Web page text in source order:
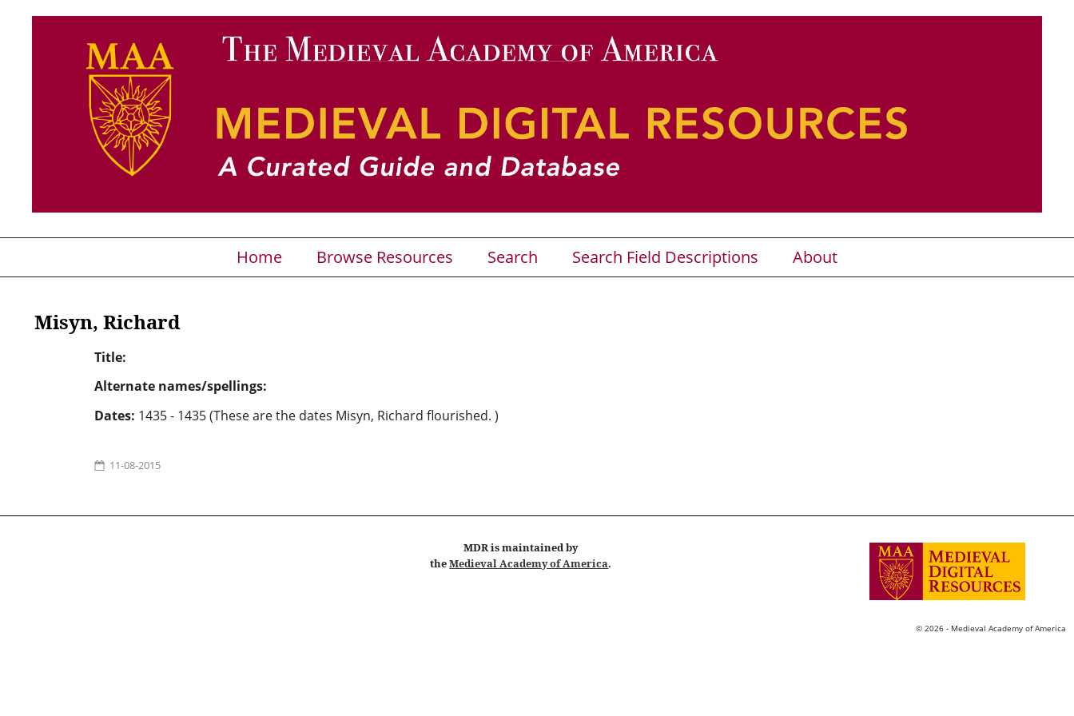
Home Browse Resources Search Search Field Descriptions About
Misyn, Richard
Title:
Alternate names/spellings:
Dates: 1435 - 1435 (These are the dates Misyn, Richard flourished. )
11-08-2015
MDRis maintained by
theMedieval Academy of America.
© 2026 - Medieval Academy of America